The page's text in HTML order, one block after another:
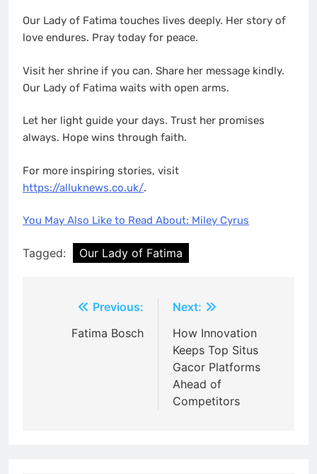
Our Lady of Fatima touches lives deeply. Her story of
love endures. Pray today for peace.
Visit her shrine if you can. Share her message kindly.
Our Lady of Fatima waits with open arms.
Let her light guide your days. Trust her promises
always. Hope wins through faith.
For more inspiring stories, visit
https://alluknews.co.uk/.
You May Also Like to Read About: Miley Cyrus
Tagged: Our Lady of Fatima
navigation
Previous:
Fatima Bosch
Next:
How Innovation
Keeps Top Situs
Gacor Platforms
Ahead of
Competitors